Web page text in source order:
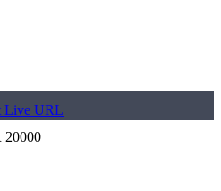
Live URL
20000